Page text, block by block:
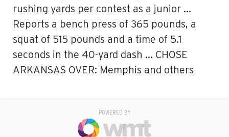
rushing yards per contest as a junior …
Reports a bench press of 365 pounds, a
squat of 515 pounds and a time of 5.1
seconds in the 40-yard dash … CHOSE
ARKANSAS OVER: Memphis and others
POWERED BY